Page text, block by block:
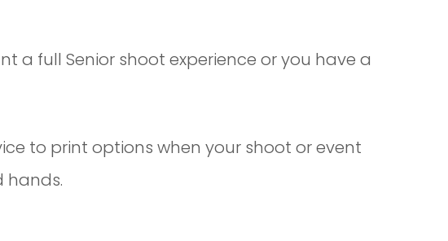
a full Senior shoot experience or you have a
to print options when your shoot or event
hands.